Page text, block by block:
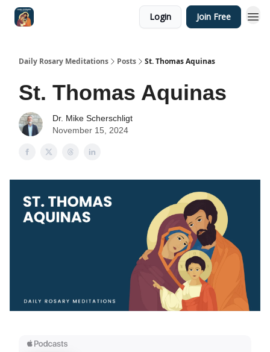
Login Join Free
Daily Rosary Meditations Posts St. Thomas Aquinas
St. Thomas Aquinas
Dr. Mike Scherschligt
November 15, 2024